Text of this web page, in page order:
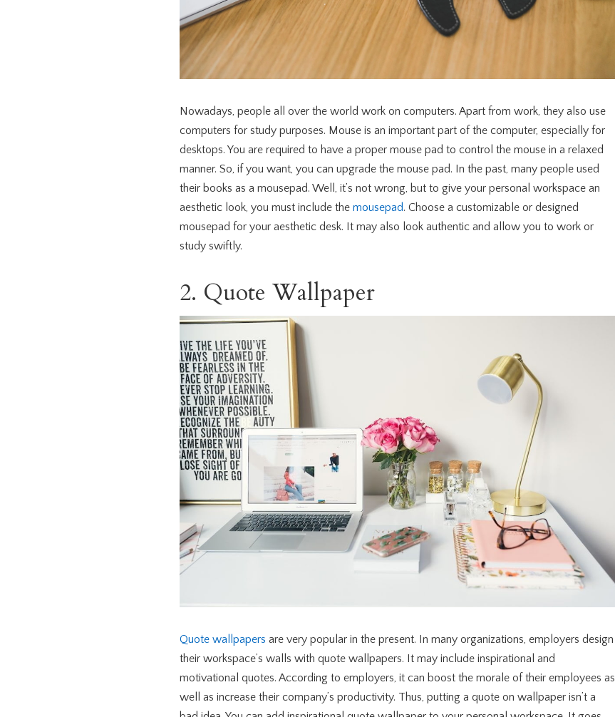
Nowadays, people all over the world work on computers. Apart from work, they also use
computers for study purposes. Mouse is an important part of the computer, especially for
desktops. You are required to have a proper mouse pad to control the mouse in a relaxed
manner. So, if you want, you can upgrade the mouse pad. In the past, many people used
their books as a mousepad. Well, it’s not wrong, but to give your personal workspace an
aesthetic look, you must include the mousepad. Choose a customizable or designed
mousepad for your aesthetic desk. It may also look authentic and allow you to work or
study swiftly.
2. Quote Wallpaper
Quote wallpapers are very popular in the present. In many organizations, employers design
their workspace’s walls with quote wallpapers. It may include inspirational and
motivational quotes. According to employers, it can boost the morale of their employees as
well as increase their company’s productivity. Thus, putting a quote on wallpaper isn’t a